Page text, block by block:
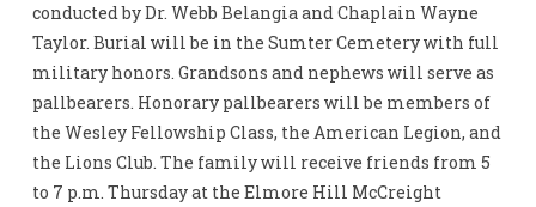
conducted by Dr. Webb Belangia and Chaplain Wayne
Taylor. Burial will be in the Sumter Cemetery with full
military honors. Grandsons and nephews will serve as
pallbearers. Honorary pallbearers will be members of
the Wesley Fellowship Class, the American Legion, and
the Lions Club. The family will receive friends from 5
to 7 p.m. Thursday at the Elmore Hill McCreight